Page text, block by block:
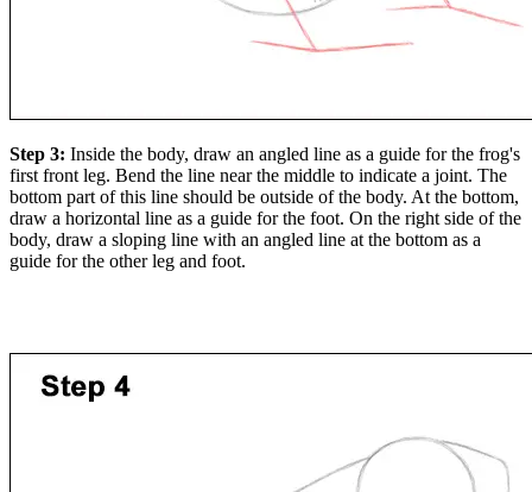
Step 3: Inside the body, draw an angled line as a guide for the frog's
first front leg. Bend the line near the middle to indicate a joint. The
bottom part of this line should be outside of the body. At the bottom,
draw a horizontal line as a guide for the foot. On the right side of the
body, draw a sloping line with an angled line at the bottom as a
guide for the other leg and foot.